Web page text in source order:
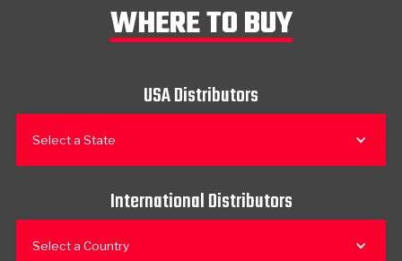
WHERE TO BUY
USA Distributors
Select a State
International Distributors
Select a Country